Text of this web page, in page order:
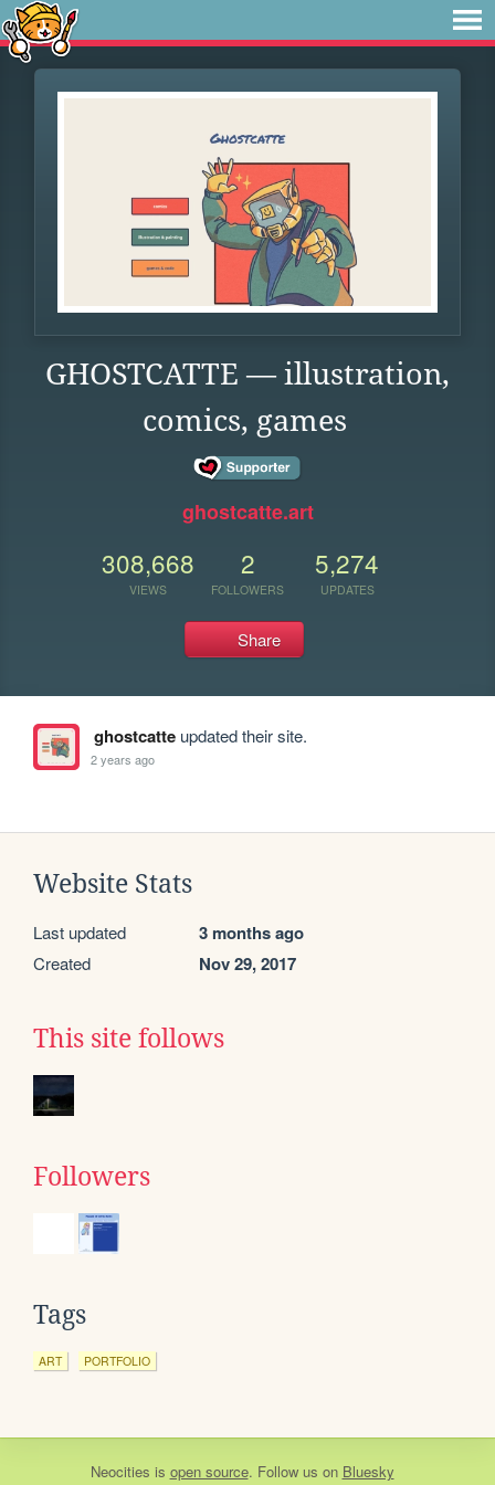
GHOSTCATTE — illustration,
comics, games
ghostcatte.art
308,668
VIEWS
2
FOLLOWERS
5,274
UPDATES
Share
ghostcatteupdated their site.
2 years ago
Website Stats
Last updated 3 months ago
Created Nov 29, 2017
This site follows
Followers
Tags
ART PORTFOLIO
Neocities is open source. Follow us on Bluesky